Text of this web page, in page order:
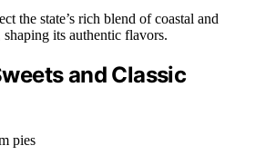
the state’s rich blend of coastal and
its authentic flavors.
and Classic